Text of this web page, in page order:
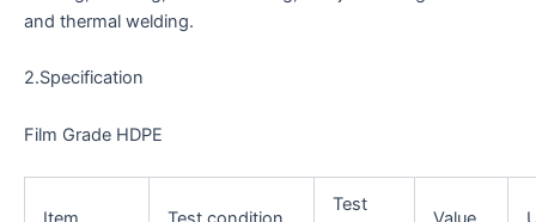
and thermal welding.
2.Specification
Film Grade HDPE
Test